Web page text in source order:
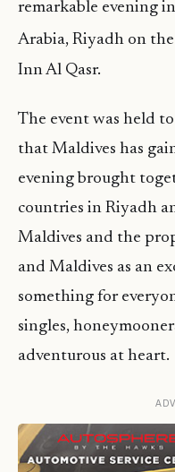
remarkable evening
Arabia, Riyadh on
Inn Al Qasr.
The event was held
that Maldives has
evening brought
countries in Riyadh
Maldives and the
and Maldives as an
something for
singles,
adventurous at heart.